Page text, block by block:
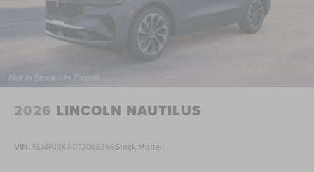
2026 LINCOLN NAUTILUS
VIN: 5LMPJ8KA0TJ068399Stock:Model: